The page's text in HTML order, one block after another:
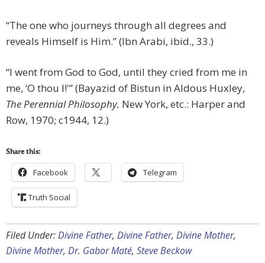
“The one who journeys through all degrees and
reveals Himself is Him.” (Ibn Arabi, ibid., 33.)
“I went from God to God, until they cried from me in
me, ‘O thou I!'” (Bayazid of Bistun in Aldous Huxley,
The Perennial Philosophy. New York, etc.: Harper and
Row, 1970; c1944, 12.)
Share this:
Facebook Telegram
Truth Social
Filed Under:Divine Father, Divine Father, Divine Mother,
Divine Mother, Dr. Gabor Maté, Steve Beckow